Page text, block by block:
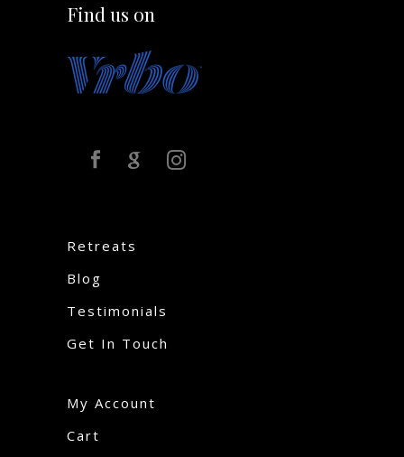
Find us on
Retreats
Blog
Testimonials
Get In Touch
My Account
Cart